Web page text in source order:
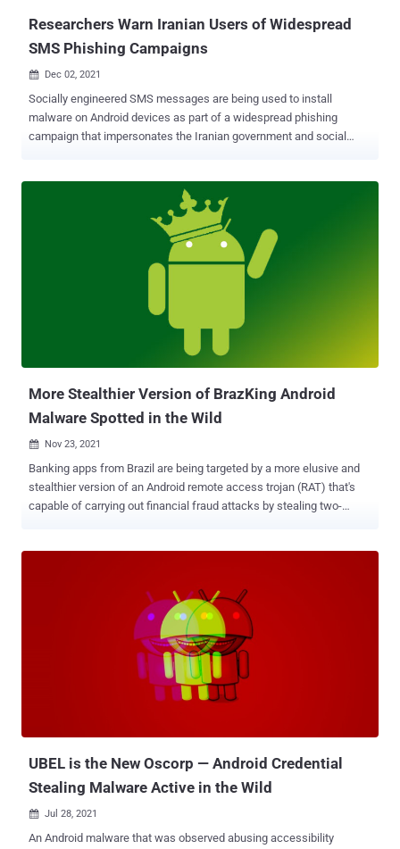
Researchers Warn Iranian Users of Widespread
SMS Phishing Campaigns
 Dec 02, 2021
Socially engineered SMS messages are being used to install
malware on Android devices as part of a widespread phishing
campaign that impersonates the Iranian government and social
malware that bank of overlay attacks to capture sensitive data
without the knowledge of the victim, the financially motivated
operation uncovered by Check Point Research is designed to trick
the targets into handing over their credit card information by sending
them a legitimate-looking SMS message that contains a link, which,
"The malicious application not only collects the victim's credit card
numbers, but also gains access to their 2FA authentication SMS,
More Stealthier Version of BrazKing Android
Malware Spotted in the Wild
 Nov 23, 2021
Banking apps from Brazil are being targeted by a more elusive and
stealthier version of an Android remote access trojan (RAT) that's
capable of carrying out financial fraud attacks by stealing two-
was referred to as PixStealer by Check Point Research. The mobile
RAT was first seen around November 2018, according to
making the malware more agile than before, moving its core overlay
mechanism to pull fake overlay screens from the command-and-
control (C2) server in real-time," IBM X-Force researcher Shahar
UBEL is the New Oscorp — Android Credential
Stealing Malware Active in the Wild
 Jul 28, 2021
An Android malware that was observed abusing accessibility